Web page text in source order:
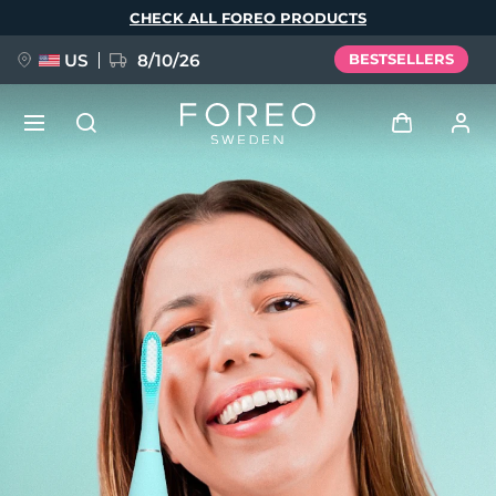
CHECK ALL FOREO PRODUCTS
US 8/10/26 BESTSELLERS
User profile
My devices
My orders
My addresses
My subscriptions
FAQ™ Pure Beauty-Tech Elixir
BREAKING NEWS
issa™ Teeth Whitening Set
Language
Deutsch
Español
Français
Italiano
Português
Svenska
Русский
简体中文 繁體中文